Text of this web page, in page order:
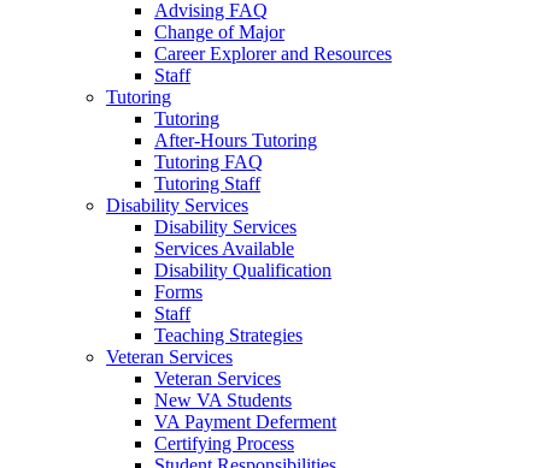
Advising FAQ
Change of Major
Career Explorer and Resources
Staff
Tutoring
Tutoring
After-Hours Tutoring
Tutoring FAQ
Tutoring Staff
Disability Services
Disability Services
Services Available
Disability Qualification
Forms
Staff
Teaching Strategies
Veteran Services
Veteran Services
New VA Students
VA Payment Deferment
Certifying Process